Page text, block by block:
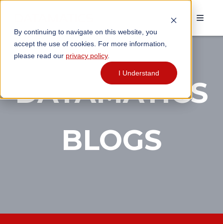
By continuing to navigate on this website, you
accept the use of cookies. For more information,
please read our privacy policy.
I Understand
DATAMATICS
BLOGS